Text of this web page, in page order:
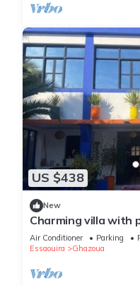
US $438
New
Charming villa with
beach
Air Conditioner Parking
Essaouira
Ghazoua